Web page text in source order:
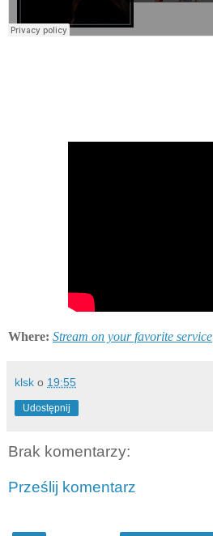
Where: Stream on your favorite service
klsk o 19:55
Udostępnij
Brak komentarzy:
Prześlij komentarz